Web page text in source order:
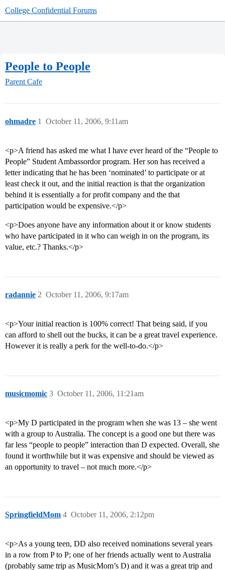
College Confidential Forums
People to People
Parent Cafe
ohmadre October 11, 2006, 9:11am
1
<p>A friend has asked me what I have ever heard of the “People to
People” Student Ambassordor program. Her son has received a
letter indicating that he has been ‘nominated’ to participate or at
least check it out, and the initial reaction is that the organization
behind it is essentially a for profit company and the that
participation would be expensive.</p>
<p>Does anyone have any information about it or know students
who have participated in it who can weigh in on the program, its
value, etc.? Thanks.</p>
radannie October 11, 2006, 9:17am
2
<p>Your initial reaction is 100% correct! That being said, if you
can afford to shell out the bucks, it can be a great travel experience.
However it is really a perk for the well-to-do.</p>
musicmomic October 11, 2006, 11:21am
3
<p>My D participated in the program when she was 13 – she went
with a group to Australia. The concept is a good one but there was
far less “people to people” interaction than D expected. Overall, she
found it worthwhile but it was expensive and should be viewed as
an opportunity to travel – not much more.</p>
SpringfieldMom October 11, 2006, 2:12pm
4
<p>As a young teen, DD also received nominations several years
in a row from P to P; one of her friends actually went to Australia
(probably same trip as MusicMom’s D) and it was a great trip and